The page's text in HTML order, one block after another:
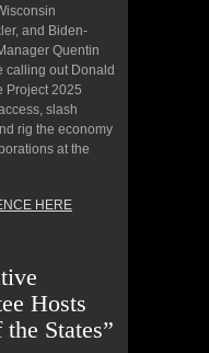
and Biden-
Quentin
calling out Donald
Project 2025
slash
rig the economy
at the
HERE
Hosts
States”